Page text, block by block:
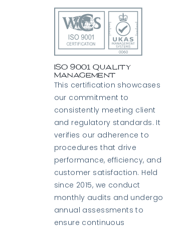
ISO 9001 Quality
Management
This certification showcases
our commitment to
consistently meeting client
and regulatory standards. It
verifies our adherence to
procedures that drive
performance, efficiency, and
customer satisfaction. Held
since 2015, we conduct
monthly audits and undergo
annual assessments to
ensure continuous